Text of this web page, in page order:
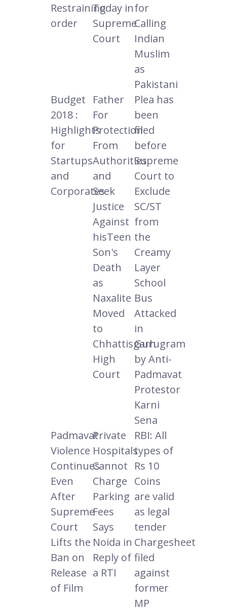
Restraining
order
Today in
Supreme
Court
for
Calling
Indian
Muslim
as
Pakistani
Budget
2018 :
Highlights
for
Startups
and
Corporates
Father
For
Protection
From
Authorities
and
Seek
Justice
Against
hisTeen
Son's
Death
as
Naxalite
Moved
to
Chhattisgarh
High
Court
Plea has
been
filed
before
Supreme
Court to
Exclude
SC/ST
from
the
Creamy
Layer
School
Bus
Attacked
in
Gurugram
by Anti-
Padmavat
Protestor
Karni
Sena
Padmavat
Violence
Continues
Even
After
Supreme
Court
Lifts the
Ban on
Release
of Film
Private
Hospitals
Cannot
Charge
Parking
Fees
Says
Noida in
Reply of
a RTI
RBI: All
types of
Rs 10
Coins
are valid
as legal
tender
Chargesheet
filed
against
former
MP